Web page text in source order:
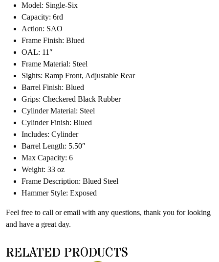
Model: Single-Six
Capacity: 6rd
Action: SAO
Frame Finish: Blued
OAL: 11″
Frame Material: Steel
Sights: Ramp Front, Adjustable Rear
Barrel Finish: Blued
Grips: Checkered Black Rubber
Cylinder Material: Steel
Cylinder Finish: Blued
Includes: Cylinder
Barrel Length: 5.50″
Max Capacity: 6
Weight: 33 oz
Frame Description: Blued Steel
Hammer Style: Exposed
Feel free to call or email with any questions, thank you for looking
and have a great day.
RELATED PRODUCTS